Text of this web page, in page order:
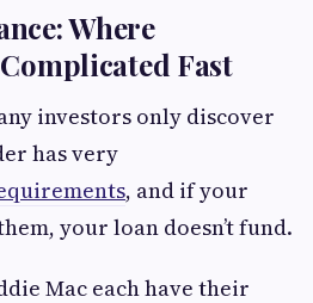
Where
Fast
investors only discover
has very
, and if your
your loan doesn’t fund.
Mac each have their